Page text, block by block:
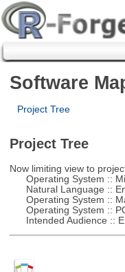
Software
Project Tree
Project Tree
Now limiting view to
Operating System ::
Natural Language ::
Operating System ::
Operating System ::
Intended Audience ::